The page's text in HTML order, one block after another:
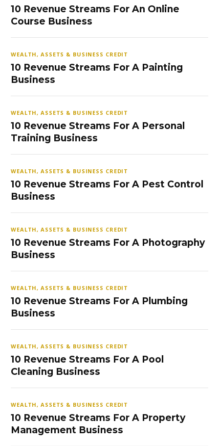
10 Revenue Streams For An Online
Course Business
WEALTH, ASSETS & BUSINESS CREDIT
10 Revenue Streams For A Painting
Business
WEALTH, ASSETS & BUSINESS CREDIT
10 Revenue Streams For A Personal
Training Business
WEALTH, ASSETS & BUSINESS CREDIT
10 Revenue Streams For A Pest Control
Business
WEALTH, ASSETS & BUSINESS CREDIT
10 Revenue Streams For A Photography
Business
WEALTH, ASSETS & BUSINESS CREDIT
10 Revenue Streams For A Plumbing
Business
WEALTH, ASSETS & BUSINESS CREDIT
10 Revenue Streams For A Pool
Cleaning Business
WEALTH, ASSETS & BUSINESS CREDIT
10 Revenue Streams For A Property
Management Business